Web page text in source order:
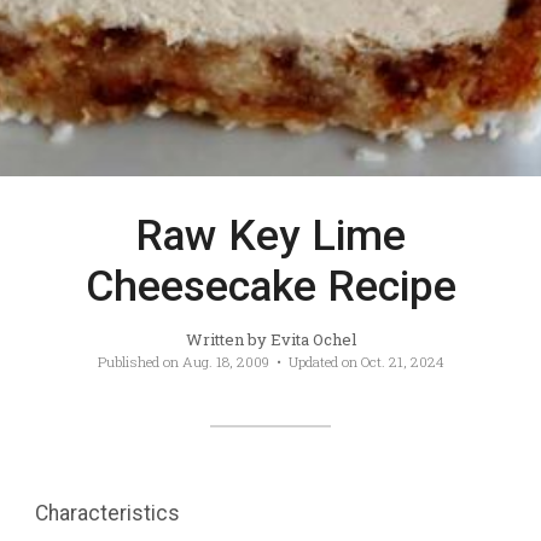
Raw Key Lime
Cheesecake Recipe
Written byEvita Ochel
Published on Aug. 18, 2009 • Updated on Oct. 21, 2024
Characteristics